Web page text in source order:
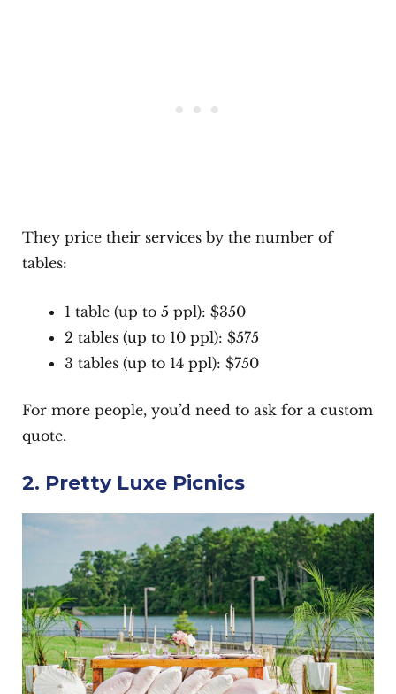
They price their services by the number of
tables:
1 table (up to 5 ppl): $350
2 tables (up to 10 ppl): $575
3 tables (up to 14 ppl): $750
For more people, you’d need to ask for a custom
quote.
2. Pretty Luxe Picnics